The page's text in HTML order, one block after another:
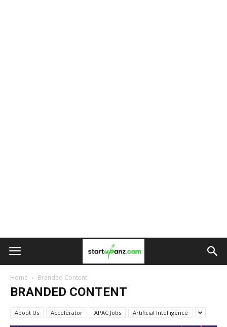
Home Branded Content
BRANDED CONTENT
About Us Accelerator APAC Jobs Artificial Intelligence